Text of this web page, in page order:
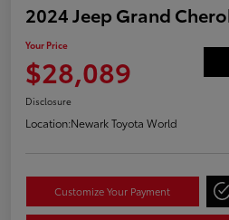
2024 Jeep Grand
Your Price
$28,089
Disclosure
Location:Newark Toyota World
Customize Your Payment